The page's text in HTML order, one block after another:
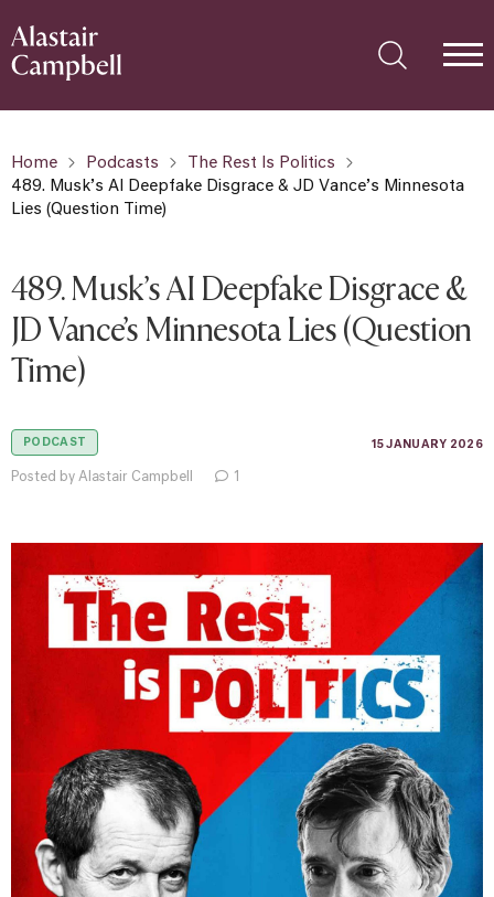
Home Podcasts
The Rest Is Politics
489. Musk’s AI Deepfake Disgrace & JD Vance’s Minnesota
Lies (Question Time)
489. Musk’s AI Deepfake Disgrace &
JD Vance’s Minnesota Lies (Question
Time)
PODCAST 15 JANUARY 2026
Posted by Alastair Campbell 1